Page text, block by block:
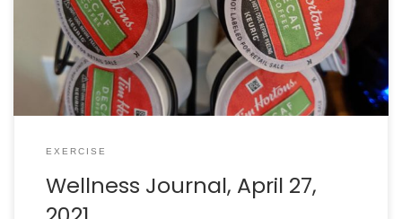
day!)
EXERCISE
Wellness Journal, April 27,